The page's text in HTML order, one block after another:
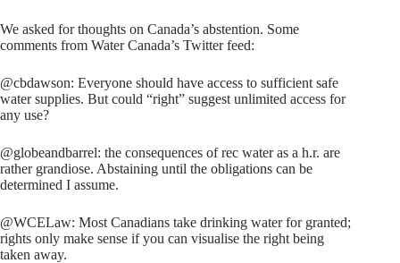
We asked for thoughts on Canada’s abstention. Some
comments from Water Canada’s Twitter feed:
@cbdawson: Everyone should have access to sufficient safe
water supplies. But could “right” suggest unlimited access for
any use?
@globeandbarrel: the consequences of rec water as a h.r. are
rather grandiose. Abstaining until the obligations can be
determined I assume.
@WCELaw: Most Canadians take drinking water for granted;
rights only make sense if you can visualise the right being
taken away.